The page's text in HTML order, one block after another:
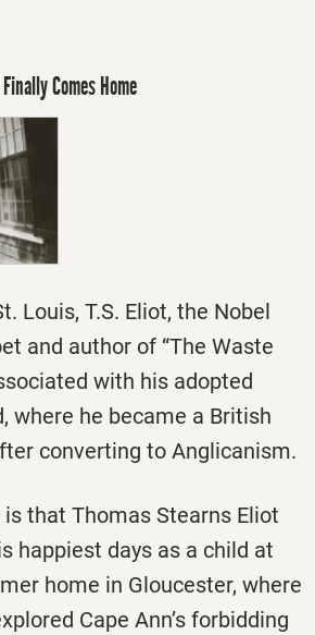
Comes Home
Louis, T.S. Eliot, the Nobel
and author of “The Waste
with his adopted
where he became a British
converting to Anglicanism.
that Thomas Stearns Eliot
happiest days as a child at
home in Gloucester, where
Cape Ann’s forbidding